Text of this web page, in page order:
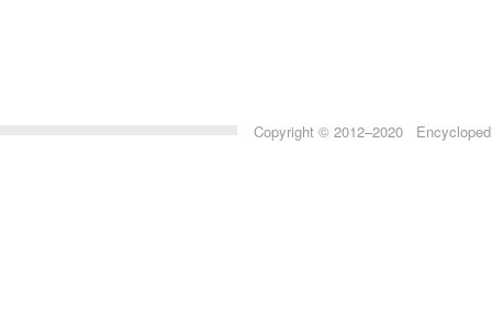
Copyright © 2012–2020